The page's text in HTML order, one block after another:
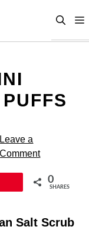
Leave a
Comment
0
SHARES
Salt Scrub